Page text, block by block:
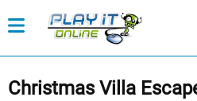
Christmas Villa